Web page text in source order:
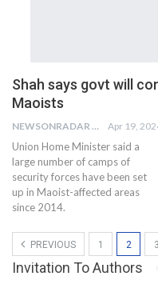
Shah says govt will
Maoists
NEWSONRADAR BUREAU Apr 19,
Union Home Minister said a
large number of camps of
security forces have been set
up in Maoist-affected areas
since 2014.
PREVIOUS 1 2 3
Invitation To Authors